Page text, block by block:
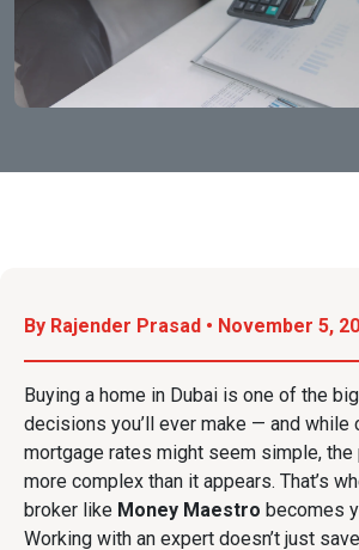
By Rajender Prasad • November 5,
Buying a home in Dubai is one of the
decisions you’ll ever make — and while
mortgage rates might seem simple,
more complex than it appears. That’s
broker like Money Maestro becomes
Working with an expert doesn’t just